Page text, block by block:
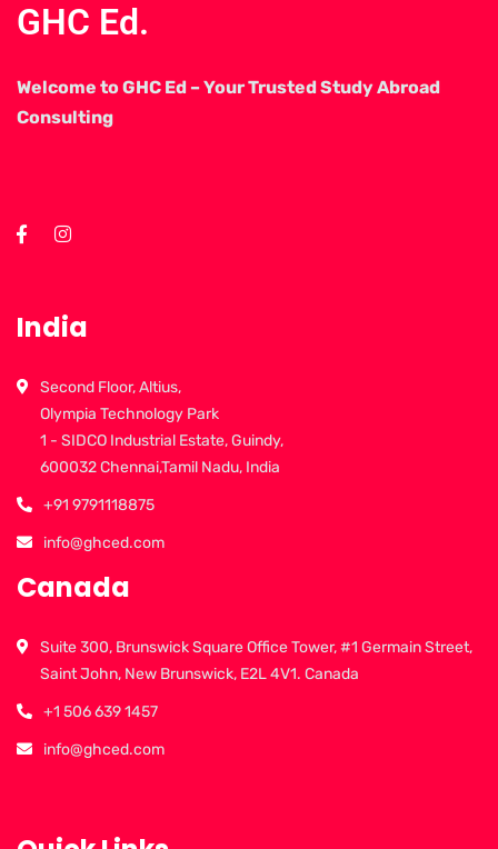
GHC Ed.
Welcome to GHC Ed – Your Trusted Study Abroad
Consulting
India
Second Floor, Altius,
Olympia Technology Park
1 - SIDCO Industrial Estate, Guindy,
600032 Chennai,Tamil Nadu, India
+91 9791118875
info@ghced.com
Canada
Suite 300, Brunswick Square Office Tower, #1 Germain Street,
Saint John, New Brunswick, E2L 4V1. Canada
+1 506 639 1457
info@ghced.com